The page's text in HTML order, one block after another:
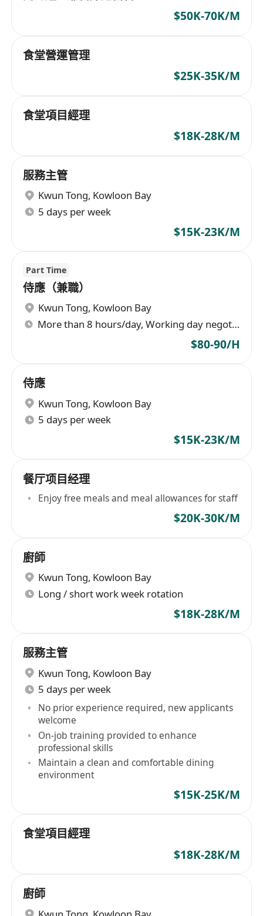
$50K-70K/M
食堂營運管理
$25K-35K/M
食堂項目經理
$18K-28K/M
服務主管
Kwun Tong, Kowloon Bay
5 days per week
$15K-23K/M
Part Time
侍應（兼職）
Kwun Tong, Kowloon Bay
More than 8 hours/day, Working day negotiable
$80-90/H
侍應
Kwun Tong, Kowloon Bay
5 days per week
$15K-23K/M
餐厅项目经理
Enjoy free meals and meal allowances for staff
$20K-30K/M
廚師
Kwun Tong, Kowloon Bay
Long / short work week rotation
$18K-28K/M
服務主管
Kwun Tong, Kowloon Bay
5 days per week
No prior experience required, new applicants
welcome
On-job training provided to enhance
professional skills
Maintain a clean and comfortable dining
environment
$15K-25K/M
食堂項目經理
$18K-28K/M
廚師